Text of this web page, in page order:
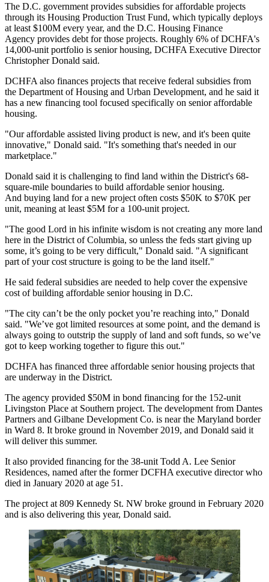
The D.C. government provides subsidies for affordable projects
through its Housing Production Trust Fund, which typically deploys
at least $100M every year, and the D.C. Housing Finance
Agency provides debt for those projects. Roughly 6% of DCHFA's
14,000-unit portfolio is senior housing, DCHFA Executive Director
Christopher Donald said.
DCHFA also finances projects that receive federal subsidies from
the Department of Housing and Urban Development, and he said it
has a new financing tool focused specifically on senior affordable
housing.
"Our affordable assisted living product is new, and it's been quite
innovative," Donald said. "It's something that's needed in our
marketplace."
Donald said it is challenging to find land within the District's 68-
square-mile boundaries to build affordable senior housing.
And buying land for a new project often costs $50K to $70K per
unit, meaning at least $5M for a 100-unit project.
"The good Lord in his infinite wisdom is not creating any more land
here in the District of Columbia, so unless the feds start giving up
some, it’s going to be very difficult," Donald said. "A significant
part of your cost structure is going to be the land itself."
He said federal subsidies are needed to help cover the expensive
cost of building affordable senior housing in D.C.
"The city can’t be the only pocket you’re reaching into," Donald
said. "We’ve got limited resources at some point, and the demand is
always going to outstrip the supply of land and soft funds, so we’ve
got to keep working together to figure this out."
DCHFA has financed three affordable senior housing projects that
are underway in the District.
The agency provided $50M in bond financing for the 152-unit
Livingston Place at Southern project. The development from Dantes
Partners and Gilbane Development Co. is near the Maryland border
in Ward 8. It broke ground in November 2019, and Donald said it
will deliver this summer.
It also provided financing for the 38-unit Todd A. Lee Senior
Residences, named after the former DCFHA executive director who
died in January 2020 at age 51.
The project at 809 Kennedy St. NW broke ground in February 2020
and is also delivering this year, Donald said.